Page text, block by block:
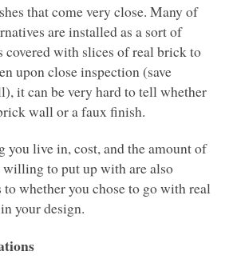
that come very close. Many of
are installed as a sort of
covered with slices of real brick to
upon close inspection (save
it can be very hard to tell whether
wall or a faux finish.
you live in, cost, and the amount of
willing to put up with are also
whether you chose to go with real
your design.